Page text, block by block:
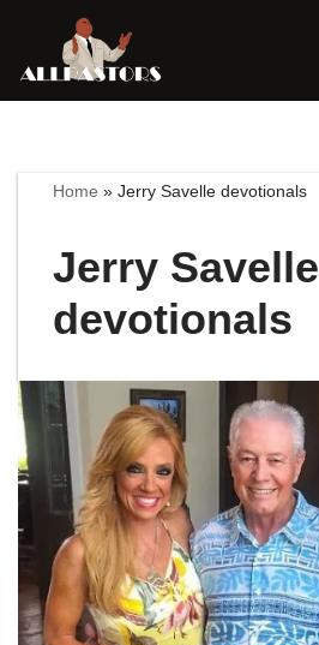
Skip
Home »Jerry Savelle devotionals
Jerry Savelle
devotionals